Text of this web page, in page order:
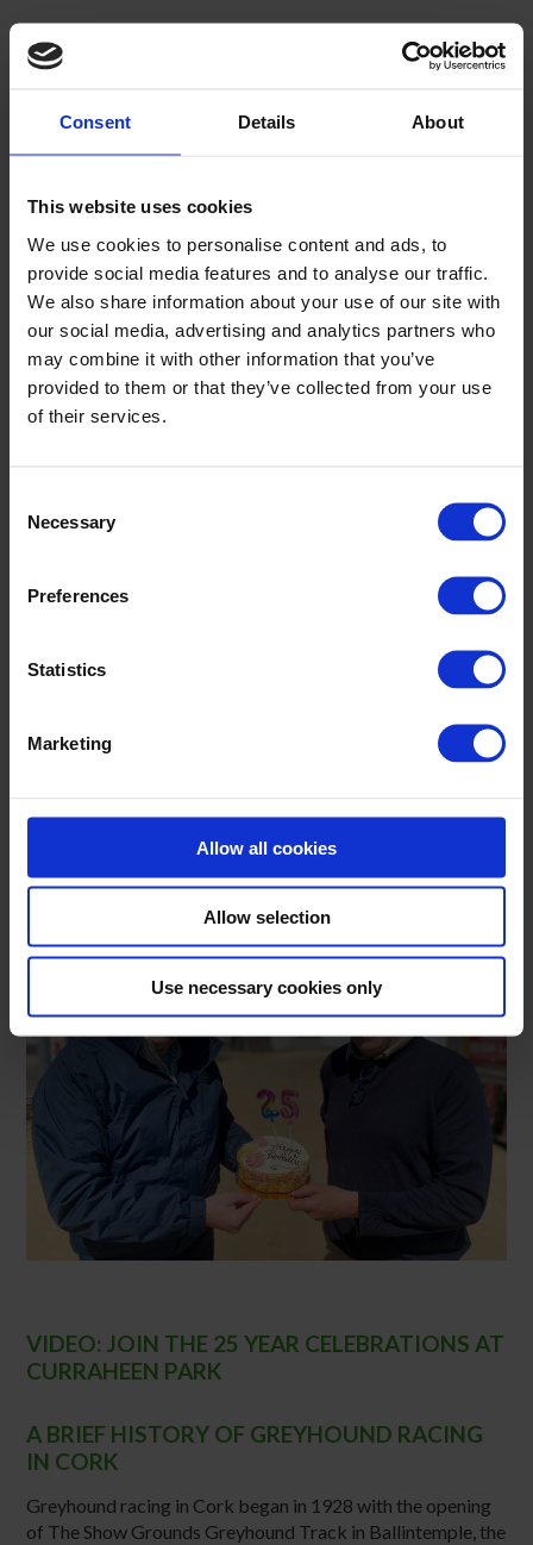
Consent Details About
This website uses cookies
We use cookies to personalise content and ads, to
provide social media features and to analyse our traffic.
We also share information about your use of our site with
our social media, advertising and analytics partners who
may combine it with other information that you’ve
provided to them or that they’ve collected from your use
of their services.
Selection
Necessary
Preferences
Statistics
Marketing
Allow all cookies
Allow selection
Use necessary cookies only
VIDEO: JOIN THE 25 YEAR CELEBRATIONS AT
CURRAHEEN PARK
A BRIEF HISTORY OF GREYHOUND RACING
IN CORK
Greyhound racing in Cork began in 1928 with the opening
of The Show Grounds Greyhound Track in Ballintemple, the